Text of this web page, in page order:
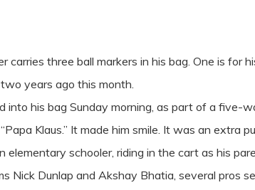
carries three ball markers in his bag. One is for
years ago this month.
into his bag Sunday morning, as part of a five-
Klaus.” It made him smile. It was an extra
elementary schooler, riding in the cart as his
Nick Dunlap and Akshay Bhatia, several pros